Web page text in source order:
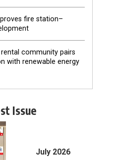
fire station–
community pairs
with renewable energy
Issue
July 2026